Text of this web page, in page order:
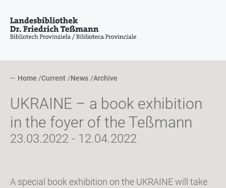
Home Current News Archive
UKRAINE – a book exhibition
in the foyer of the Teßmann
23.03.2022 - 12.04.2022
A special book exhibition on the UKRAINE will take